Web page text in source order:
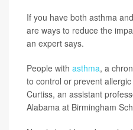
If you have both asthma
are ways to reduce the
an expert says.
People with asthma, a
to control or prevent
Curtiss, an assistant
Alabama at Birmingham